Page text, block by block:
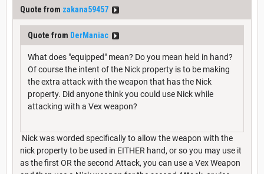
Quote from zakana59457
Quote from DerManiac
What does "equipped" mean? Do you mean held in hand?
Of course the intent of the Nick property is to be making
the extra attack with the weapon that has the Nick
property. Did anyone think you could use Nick while
attacking with a Vex weapon?
Nick was worded specifically to allow the weapon with the
nick property to be used in EITHER hand, or so you may use it
as the first OR the second Attack, you can use a Vex Weapon